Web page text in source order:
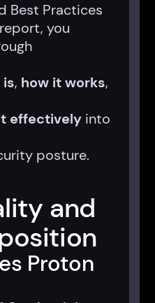
Best Practices
you
is, how it works,
effectivelyinto
posture.
and
Proton